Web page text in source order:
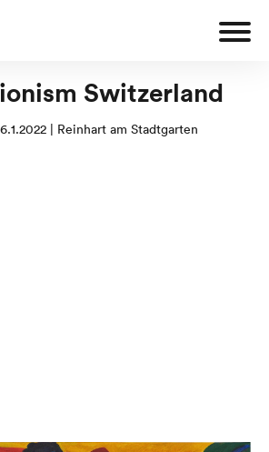
Switzerland
| Reinhart am Stadtgarten